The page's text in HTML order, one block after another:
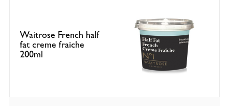
Waitrose French half
fat creme fraiche
200ml